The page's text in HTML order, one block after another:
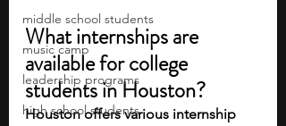
middle school students
music camp
leadership programs
high school students
What internships are
available for college
students in Houston?
Houston offers various internship